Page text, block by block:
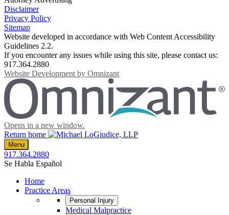
Disclaimer
Privacy Policy
Sitemap
Website developed in accordance with Web Content Accessibility
Guidelines 2.2.
If you encounter any issues while using this site, please contact us:
917.364.2880
Website Development by Omnizant
Opens in a new window.
Return home
Menu
917.364.2880
Se Habla Español
Home
Practice Areas
Personal Injury
Medical Malpractice